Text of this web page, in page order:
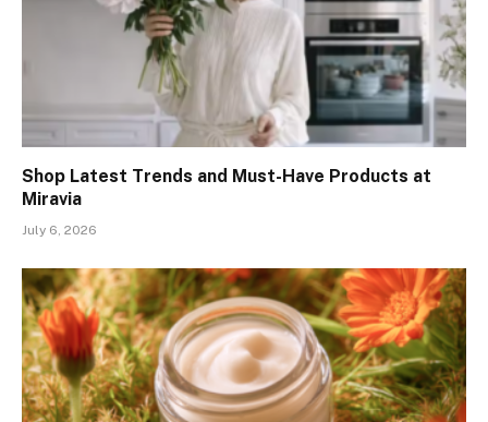
Shop Latest Trends and Must-Have Products at
Miravia
July 6, 2026